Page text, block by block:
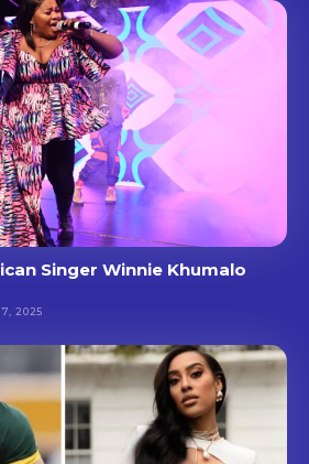
Singer Winnie Khumalo
2025